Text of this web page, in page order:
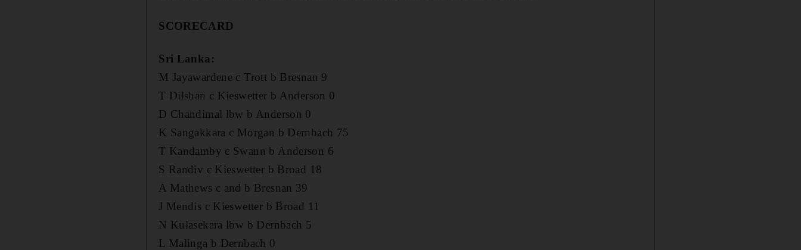
SCORECARD
Sri Lanka:
M Jayawardene c Trott b Bresnan 9
T Dilshan c Kieswetter b Anderson 0
D Chandimal lbw b Anderson 0
K Sangakkara c Morgan b Dernbach 75
T Kandamby c Swann b Anderson 6
S Randiv c Kieswetter b Broad 18
A Mathews c and b Bresnan 39
J Mendis c Kieswetter b Broad 11
N Kulasekara lbw b Dernbach 5
L Malinga b Dernbach 0